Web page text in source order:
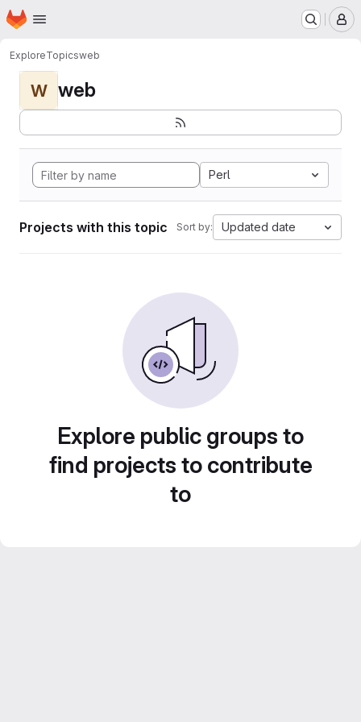
Skip to main content
Homepage
ExploreTopicsweb
W web
Perl
Projects with this topic Sort by: Updated date
Explore public groups to
find projects to contribute
to